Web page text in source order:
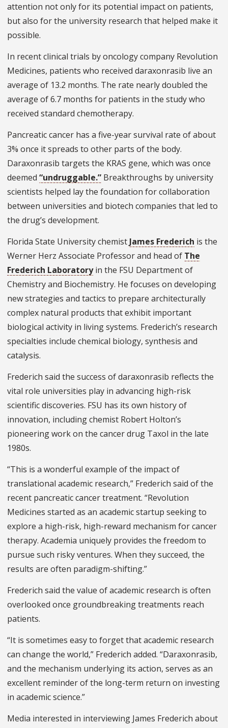
attention not only for its potential impact on patients,
but also for the university research that helped make it
possible.
In recent clinical trials by oncology company Revolution
Medicines, patients who received daraxonrasib live an
average of 13.2 months. The rate nearly doubled the
average of 6.7 months for patients in the study who
received standard chemotherapy.
Pancreatic cancer has a five-year survival rate of about
3% once it spreads to other parts of the body.
Daraxonrasib targets the KRAS gene, which was once
deemed “undruggable.” Breakthroughs by university
scientists helped lay the foundation for collaboration
between universities and biotech companies that led to
the drug’s development.
Florida State University chemistJames Frederich is the
Werner Herz Associate Professor and head of The
Frederich Laboratoryin the FSU Department of
Chemistry and Biochemistry. He focuses on developing
new strategies and tactics to prepare architecturally
complex natural products that exhibit important
biological activity in living systems. Frederich’s research
specialties include chemical biology, synthesis and
catalysis.
Frederich said the success of daraxonrasib reflects the
vital role universities play in advancing high-risk
scientific discoveries. FSU has its own history of
innovation, including chemist Robert Holton’s
pioneering work on the cancer drug Taxol in the late
1980s.
“This is a wonderful example of the impact of
translational academic research,” Frederich said of the
recent pancreatic cancer treatment. “Revolution
Medicines started as an academic startup seeking to
explore a high-risk, high-reward mechanism for cancer
therapy. Academia uniquely provides the freedom to
pursue such risky ventures. When they succeed, the
results are often paradigm-shifting.”
Frederich said the value of academic research is often
overlooked once groundbreaking treatments reach
patients.
“It is sometimes easy to forget that academic research
can change the world,” Frederich added. “Daraxonrasib,
and the mechanism underlying its action, serves as an
excellent reminder of the long-term return on investing
in academic science.”
Media interested in interviewing James Frederich about